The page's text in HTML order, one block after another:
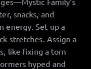
snacks, and
energy. Set up a
stretches. Assign a
like fixing a torn
hyped and